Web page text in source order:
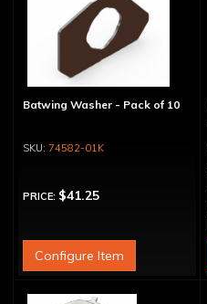
Batwing Washer - Pack of 10
74582-01K
PRICE: $41.25
Configure Item